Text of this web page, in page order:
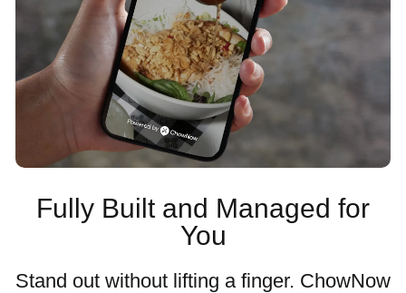
Fully Built and Managed for
You
Stand out without lifting a finger. ChowNow